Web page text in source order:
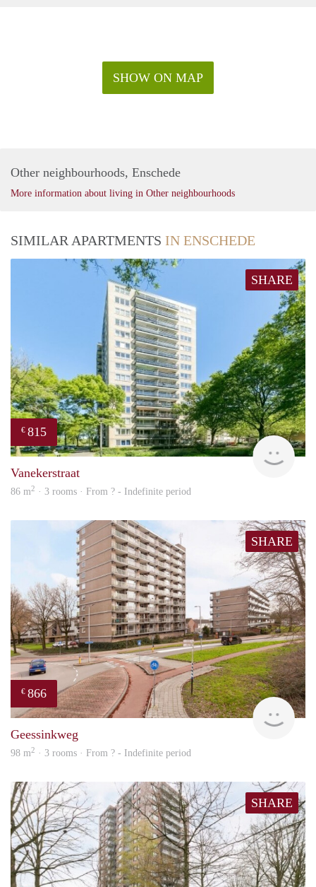
SHOW ON MAP
Other neighbourhoods, Enschede
More information about living in Other neighbourhoods
SIMILAR APARTMENTS IN ENSCHEDE
SHARE
€ 815
Vanekerstraat
86 m2 · 3 rooms · From ? - Indefinite period
SHARE
€ 866
Geessinkweg
98 m2 · 3 rooms · From ? - Indefinite period
SHARE